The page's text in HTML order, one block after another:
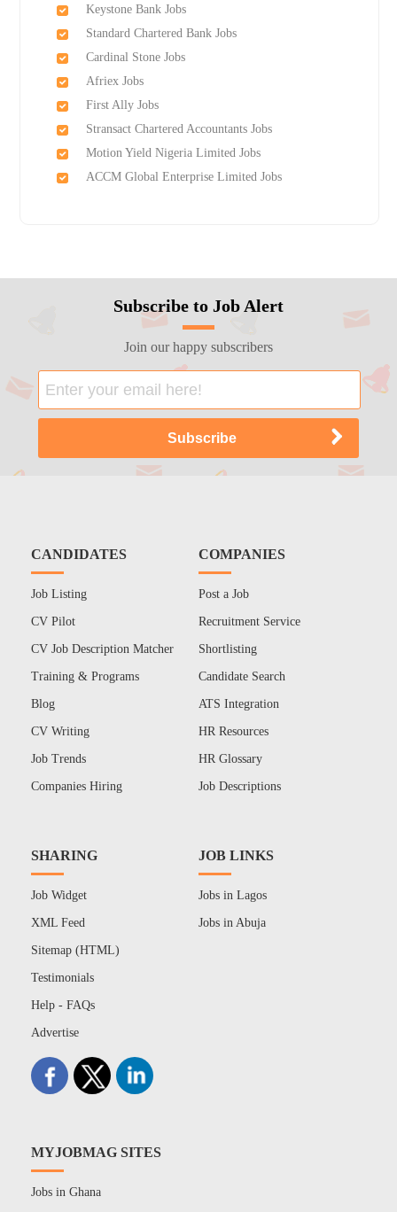
Keystone Bank Jobs
Standard Chartered Bank Jobs
Cardinal Stone Jobs
Afriex Jobs
First Ally Jobs
Stransact Chartered Accountants Jobs
Motion Yield Nigeria Limited Jobs
ACCM Global Enterprise Limited Jobs
Subscribe to Job Alert
Join our happy subscribers
CANDIDATES
Job Listing
CV Pilot
CV Job Description Matcher
Training & Programs
Blog
CV Writing
Job Trends
Companies Hiring
COMPANIES
Post a Job
Recruitment Service
Shortlisting
Candidate Search
ATS Integration
HR Resources
HR Glossary
Job Descriptions
SHARING
Job Widget
XML Feed
Sitemap (HTML)
Testimonials
Help - FAQs
Advertise
JOB LINKS
Jobs in Lagos
Jobs in Abuja
MYJOBMAG SITES
Jobs in Ghana